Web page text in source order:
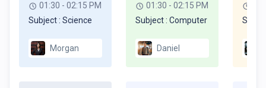
01:30 - 02:15 PM
Subject : Science
Morgan
01:30 - 02:15 PM
Subject : Computer
Daniel